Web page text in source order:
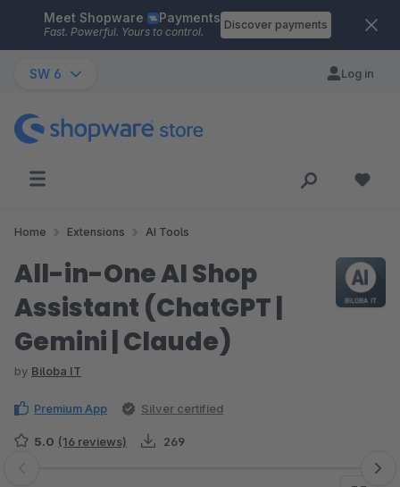
Skip to main content
Meet Shopware Payments
Fast. Powerful. Yours to control.
Discover payments
SW 6 Log in
Home Extensions AI Tools
All-in-One AI Shop
Assistant (ChatGPT |
Gemini | Claude)
by Biloba IT
Premium App Silver certified
5.0 (16 reviews) 269
Skip image gallery